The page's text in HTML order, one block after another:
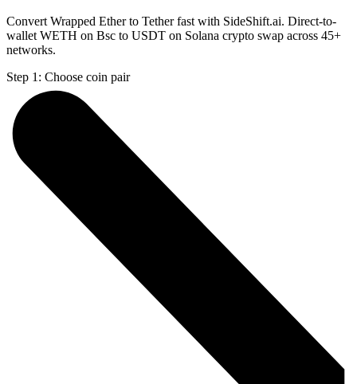
Convert Wrapped Ether to Tether fast with SideShift.ai. Direct-to-
wallet WETH on Bsc to USDT on Solana crypto swap across 45+
networks.
Step 1: Choose coin pair